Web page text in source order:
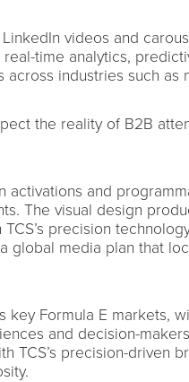
videos and
time analytics,
industries such as
the reality of B2B
activations and
The visual design
precision
global media plan that
Formula E markets,
and decision-
TCS’s precision-driven